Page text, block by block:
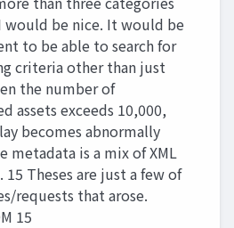
would be nice. It would be
to be able to search for
criteria other than just
the number of
assets exceeds 10,000,
becomes abnormally
metadata is a mix of XML
15 Theses are just a few of
requests that arose.
15